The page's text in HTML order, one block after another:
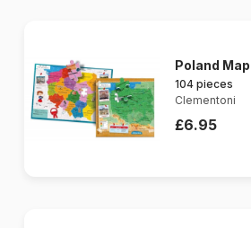
Poland Map
104 pieces
Clementoni
£6.95